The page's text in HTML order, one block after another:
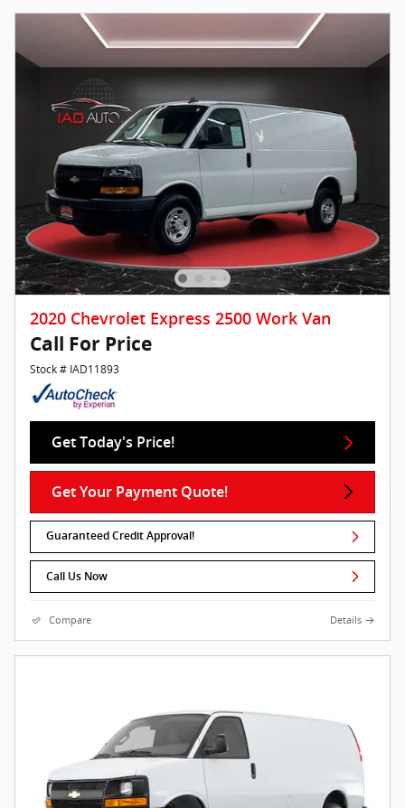
2020 Chevrolet Express 2500 Work Van
Call For Price
Stock # IAD11893
Get Today's Price!
Get Your Payment Quote!
Guaranteed Credit Approval!
Call Us Now
Compare Details